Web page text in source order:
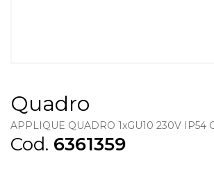
Quadro
APPLIQUE QUADRO 1xGU10 230V IP54
Cod. 6361359